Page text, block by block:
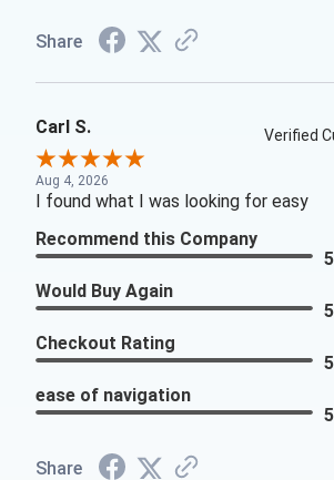
Share
Carl S. Verified
Aug 4, 2026
I found what I was looking for easy
Recommend this Company
Would Buy Again
Checkout Rating
ease of navigation
Share